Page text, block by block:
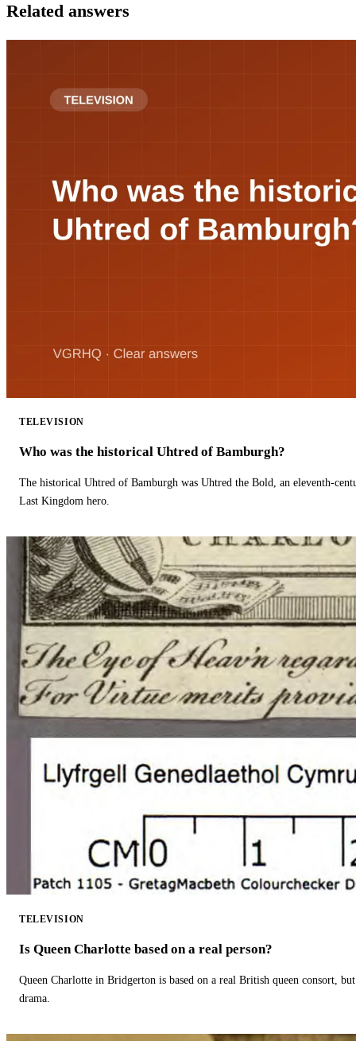
Related answers
TELEVISION
Who was the historical Uhtred of Bamburgh?
The historical Uhtred of Bamburgh was Uhtred the Bold, an eleventh-
Last Kingdom hero.
TELEVISION
Is Queen Charlotte based on a real person?
Queen Charlotte in Bridgerton is based on a real British queen consort,
drama.